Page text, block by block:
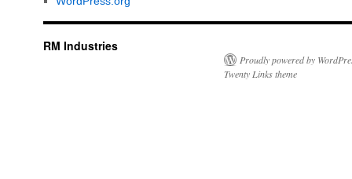
RM Industries
Proudly powered by
Twenty Links theme